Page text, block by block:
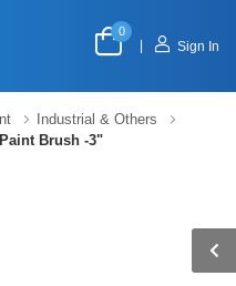
0
Sign In
Industrial & Others
Paint Brush -3"